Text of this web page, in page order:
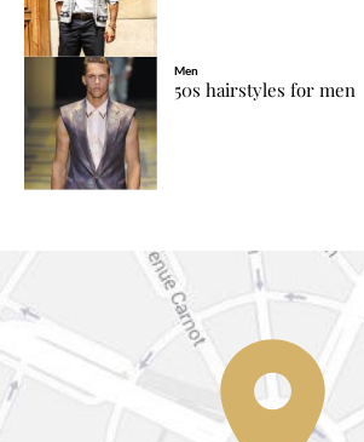
Men
50s hairstyles for men